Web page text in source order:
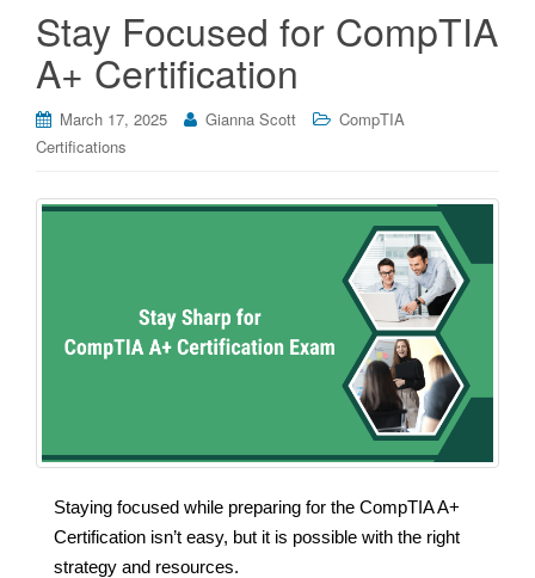
Stay Focused for CompTIA
A+ Certification
March 17, 2025 Gianna Scott
CompTIA
Certifications
Staying focused while preparing for the CompTIA A+
Certification isn’t easy, but it is possible with the right
strategy and resources.